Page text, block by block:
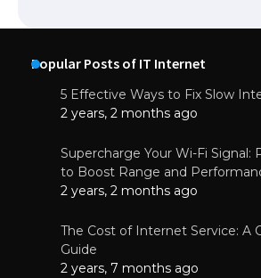
Popular Posts of IT Internet
5 Effective Ways to Fix Slow
2 years, 2 months ago
Supercharge Your Wi-Fi Signal:
to Boost Range and
2 years, 2 months ago
The Cost of Internet Service: A
Guide
2 years, 7 months ago